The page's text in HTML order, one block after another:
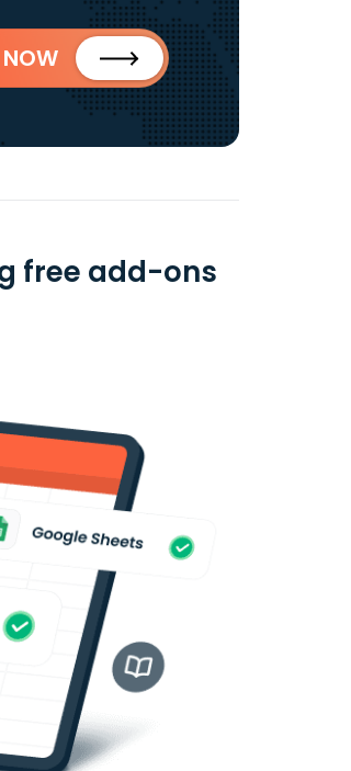
NOW
free add-ons